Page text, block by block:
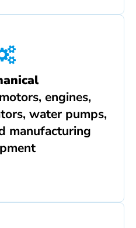
engines,
water pumps,
manufacturing